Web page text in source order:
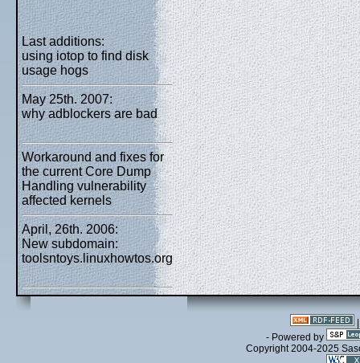
Last additions:
using iotop to find disk
usage hogs
May 25th. 2007:
why adblockers are bad
Workaround and fixes for
the current Core Dump
Handling vulnerability
affected kernels
April, 26th. 2006:
New subdomain:
toolsntoys.linuxhowtos.org
- Powered by
Copyright 2004-2025